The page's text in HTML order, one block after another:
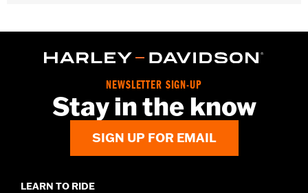
WARRANTY:1 year limited warranty – Go towww.h-
NEWSLETTER SIGN-UP
Stay in the know
SIGN UP FOR EMAIL
LEARN TO RIDE